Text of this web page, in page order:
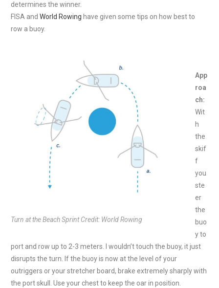
determines the winner.
FISA andWorld Rowing have given some tips on how best to
row a buoy.
Turn at the Beach Sprint Credit: World Rowing
App
roa
ch:
Wit
h
the
skif
f
you
ste
er
the
buo
y to
port and row up to 2-3 meters. I wouldn’t touch the buoy, it just
disrupts the turn. If the buoy is now at the level of your
outriggers or your stretcher board, brake extremely sharply with
the port skull. Use your chest to keep the oar in position.